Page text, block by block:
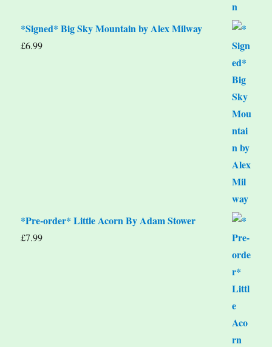
*Signed* Big Sky Mountain by Alex Milway
£6.99
*Pre-order* Little Acorn By Adam Stower
£7.99